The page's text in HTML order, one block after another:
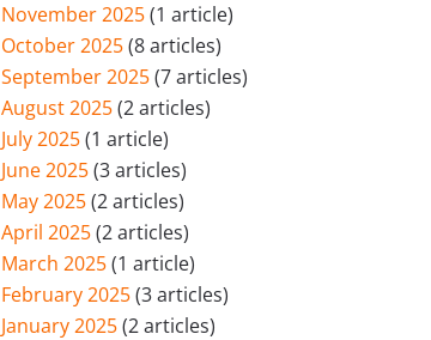
November 2025(1 article)
October 2025(8 articles)
September 2025(7 articles)
August 2025(2 articles)
July 2025(1 article)
June 2025(3 articles)
May 2025(2 articles)
April 2025(2 articles)
March 2025(1 article)
February 2025(3 articles)
January 2025(2 articles)